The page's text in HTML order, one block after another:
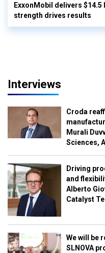
ExxonMobil delivers
strength drives results
Interviews
Croda
Murali
Sciences,
Driving
and
Alberto
Catalyst
We will be
SLNOVA